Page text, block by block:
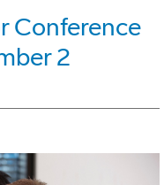
Conference
2